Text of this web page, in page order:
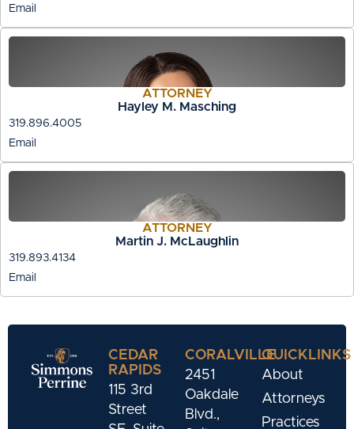
Email
ATTORNEY
Hayley M. Masching
319.896.4005
Email
ATTORNEY
Martin J. McLaughlin
319.893.4134
Email
CEDAR
RAPIDS
115 3rd
Street
CORALVILLE
2451
Oakdale
Blvd.,
QUICKLINKS
About
Attorneys
Practices